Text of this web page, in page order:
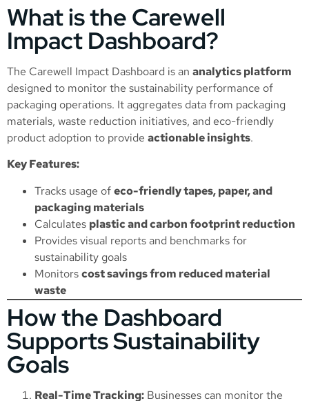
What is the Carewell
Impact Dashboard?
The Carewell Impact Dashboard is an analytics platform
designed to monitor the sustainability performance of
packaging operations. It aggregates data from packaging
materials, waste reduction initiatives, and eco-friendly
product adoption to provide actionable insights.
Key Features:
Tracks usage ofeco-friendly tapes, paper, and
packaging materials
Calculates plastic and carbon footprint reduction
Provides visual reports and benchmarks for
sustainability goals
Monitorscost savings from reduced material
waste
How the Dashboard
Supports Sustainability
Goals
Real-Time Tracking: Businesses can monitor the